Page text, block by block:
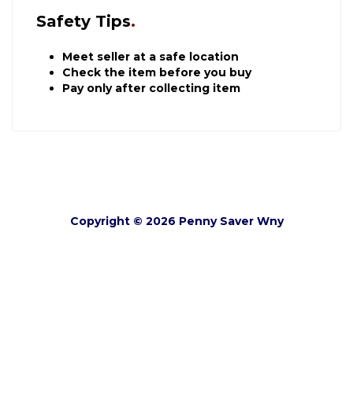
Safety Tips
Meet seller at a safe location
Check the item before you buy
Pay only after collecting item
Copyright © 2026 Penny Saver Wny